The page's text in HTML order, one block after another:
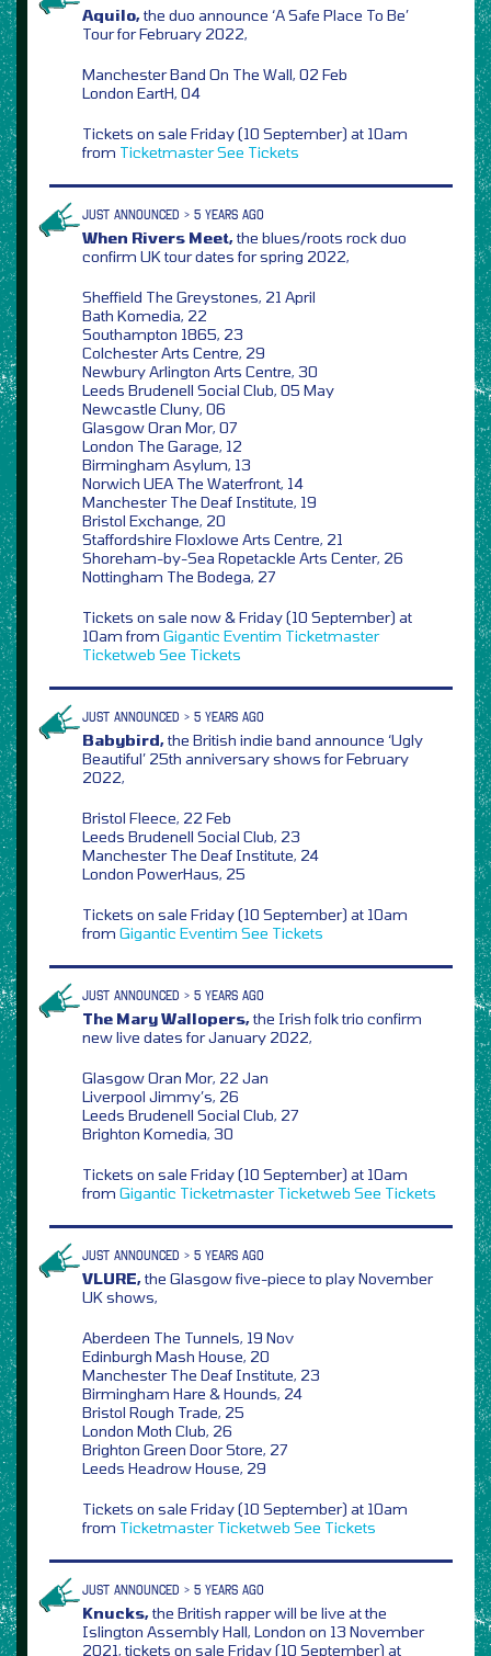
Aquilo,the duo announce ‘A Safe Place To Be’
Tour for February 2022,
Manchester Band On The Wall, 02 Feb
London EartH, 04
Tickets on sale Friday (10 September) at 10am
from TicketmasterSee Tickets
JUST ANNOUNCED > 5 YEARS AGO
When Rivers Meet,the blues/roots rock duo
confirm UK tour dates for spring 2022,
Sheffield The Greystones, 21 April
Bath Komedia, 22
Southampton 1865, 23
Colchester Arts Centre, 29
Newbury Arlington Arts Centre, 30
Leeds Brudenell Social Club, 05 May
Newcastle Cluny, 06
Glasgow Oran Mor, 07
London The Garage, 12
Birmingham Asylum, 13
Norwich UEA The Waterfront, 14
Manchester The Deaf Institute, 19
Bristol Exchange, 20
Staffordshire Floxlowe Arts Centre, 21
Shoreham-by-Sea Ropetackle Arts Center, 26
Nottingham The Bodega, 27
Tickets on sale now & Friday (10 September) at
10am from Gigantic Eventim Ticketmaster
Ticketweb See Tickets
JUST ANNOUNCED > 5 YEARS AGO
Babybird,the British indie band announce ‘Ugly
Beautiful’ 25th anniversary shows for February
2022,
Bristol Fleece, 22 Feb
Leeds Brudenell Social Club, 23
Manchester The Deaf Institute, 24
London PowerHaus, 25
Tickets on sale Friday (10 September) at 10am
from Gigantic Eventim See Tickets
JUST ANNOUNCED > 5 YEARS AGO
The Mary Wallopers,the Irish folk trio confirm
new live dates for January 2022,
Glasgow Oran Mor, 22 Jan
Liverpool Jimmy’s, 26
Leeds Brudenell Social Club, 27
Brighton Komedia, 30
Tickets on sale Friday (10 September) at 10am
from Gigantic Ticketmaster Ticketweb See Tickets
JUST ANNOUNCED > 5 YEARS AGO
VLURE,the Glasgow five-piece to play November
UK shows,
Aberdeen The Tunnels, 19 Nov
Edinburgh Mash House, 20
Manchester The Deaf Institute, 23
Birmingham Hare & Hounds, 24
Bristol Rough Trade, 25
London Moth Club, 26
Brighton Green Door Store, 27
Leeds Headrow House, 29
Tickets on sale Friday (10 September) at 10am
from Ticketmaster Ticketweb See Tickets
JUST ANNOUNCED > 5 YEARS AGO
Knucks,the British rapper will be live at the
Islington Assembly Hall, London on 13 November
2021, tickets on sale Friday (10 September) at